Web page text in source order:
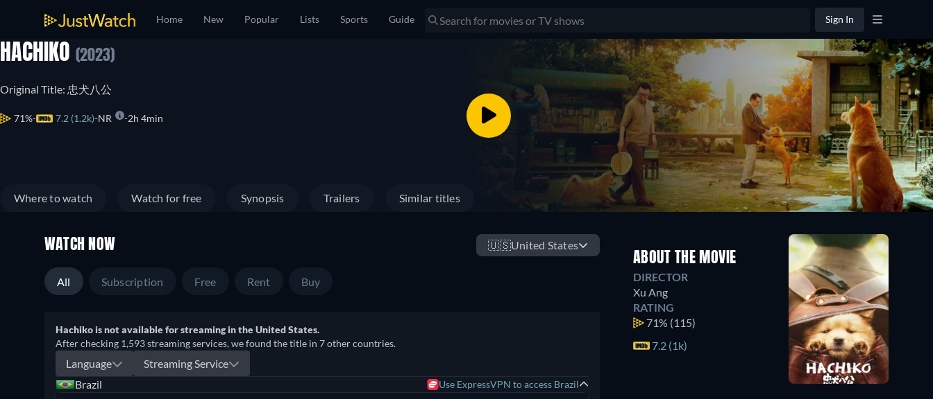
Home New Popular Lists Sports Guide Sign In
HACHIKO (2023)
Original Title: 忠犬八公
71% 7.2 (1.2k) NR 2h 4min
Where to watch Watch for free Synopsis Trailers Similar titles
WATCH NOW 🇺🇸United States
All Subscription Free Rent Buy
Hachiko is not available for streaming in the United States.
After checking 1,593 streaming services, we found the title in 7 other countries.
Language
Streaming Service
Brazil
Use ExpressVPN to access Brazil
ABOUT THE MOVIE
DIRECTOR
Xu Ang
RATING
71% (115)
7.2 (1k)